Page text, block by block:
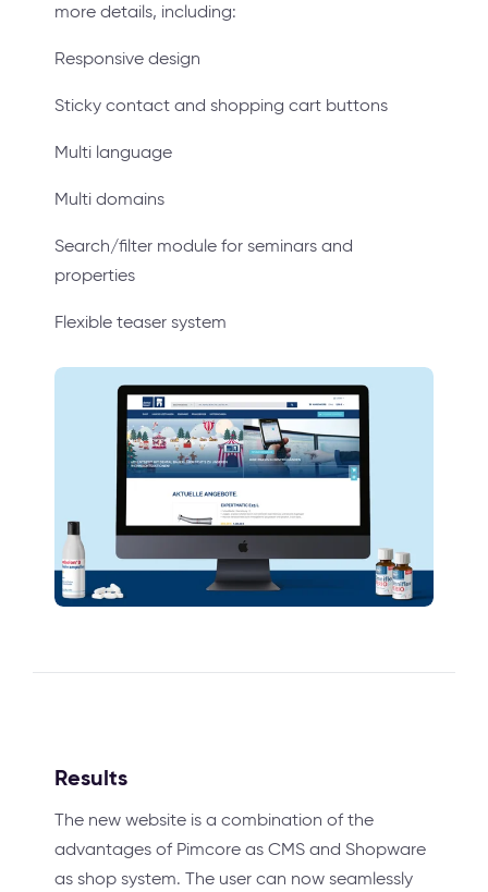
more details, including:
Responsive design
Sticky contact and shopping cart buttons
Multi language
Multi domains
Search/filter module for seminars and
properties
Flexible teaser system
Results
The new website is a combination of the
advantages of Pimcore as CMS and Shopware
as shop system. The user can now seamlessly